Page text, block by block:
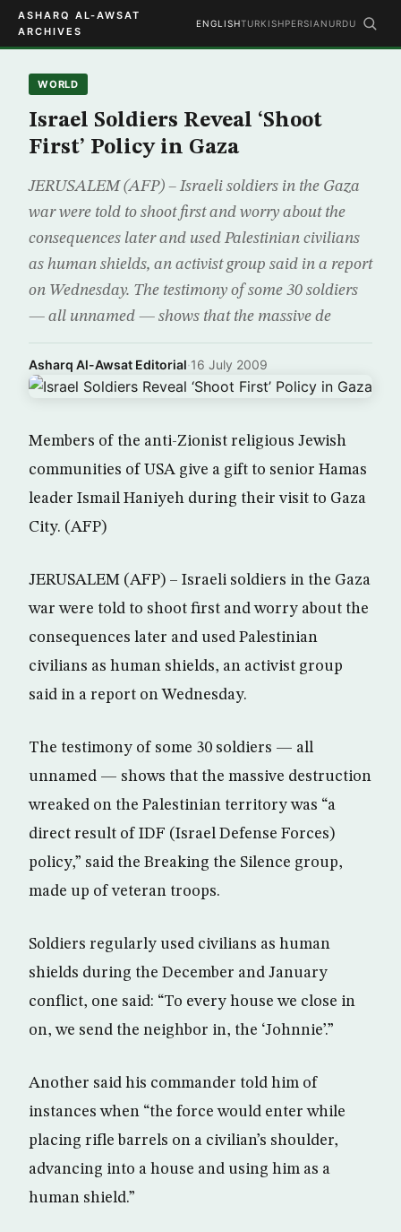
ASHARQ AL-AWSAT
ARCHIVES
ENGLISHTURKISHPERSIAN URDU
WORLD
Israel Soldiers Reveal ‘Shoot
First’ Policy in Gaza
JERUSALEM (AFP) – Israeli soldiers in the Gaza
war were told to shoot first and worry about the
consequences later and used Palestinian civilians
as human shields, an activist group said in a report
on Wednesday. The testimony of some 30 soldiers
— all unnamed — shows that the massive de
Asharq Al-Awsat Editorial·16 July 2009
Members of the anti-Zionist religious Jewish
communities of USA give a gift to senior Hamas
leader Ismail Haniyeh during their visit to Gaza
City. (AFP)
JERUSALEM (AFP) – Israeli soldiers in the Gaza
war were told to shoot first and worry about the
consequences later and used Palestinian
civilians as human shields, an activist group
said in a report on Wednesday.
The testimony of some 30 soldiers — all
unnamed — shows that the massive destruction
wreaked on the Palestinian territory was “a
direct result of IDF (Israel Defense Forces)
policy,” said the Breaking the Silence group,
made up of veteran troops.
Soldiers regularly used civilians as human
shields during the December and January
conflict, one said: “To every house we close in
on, we send the neighbor in, the ‘Johnnie’.”
Another said his commander told him of
instances when “the force would enter while
placing rifle barrels on a civilian’s shoulder,
advancing into a house and using him as a
human shield.”